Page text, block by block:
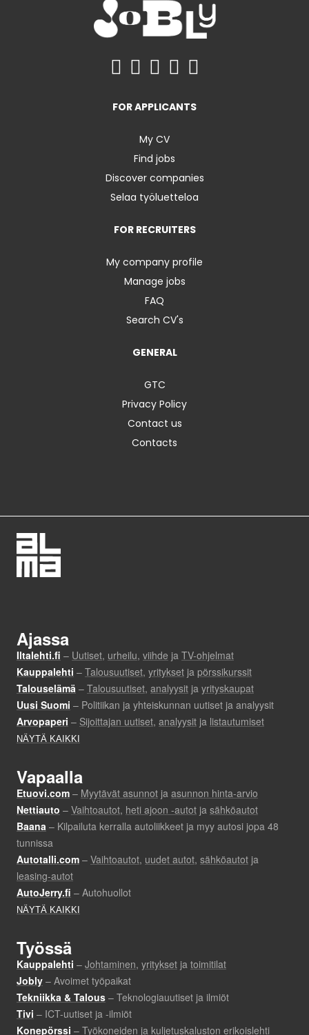
FOR APPLICANTS
My CV
Find jobs
Discover companies
Selaa työluetteloa
FOR RECRUITERS
My company profile
Manage jobs
FAQ
Search CV's
GENERAL
GTC
Privacy Policy
Contact us
Contacts